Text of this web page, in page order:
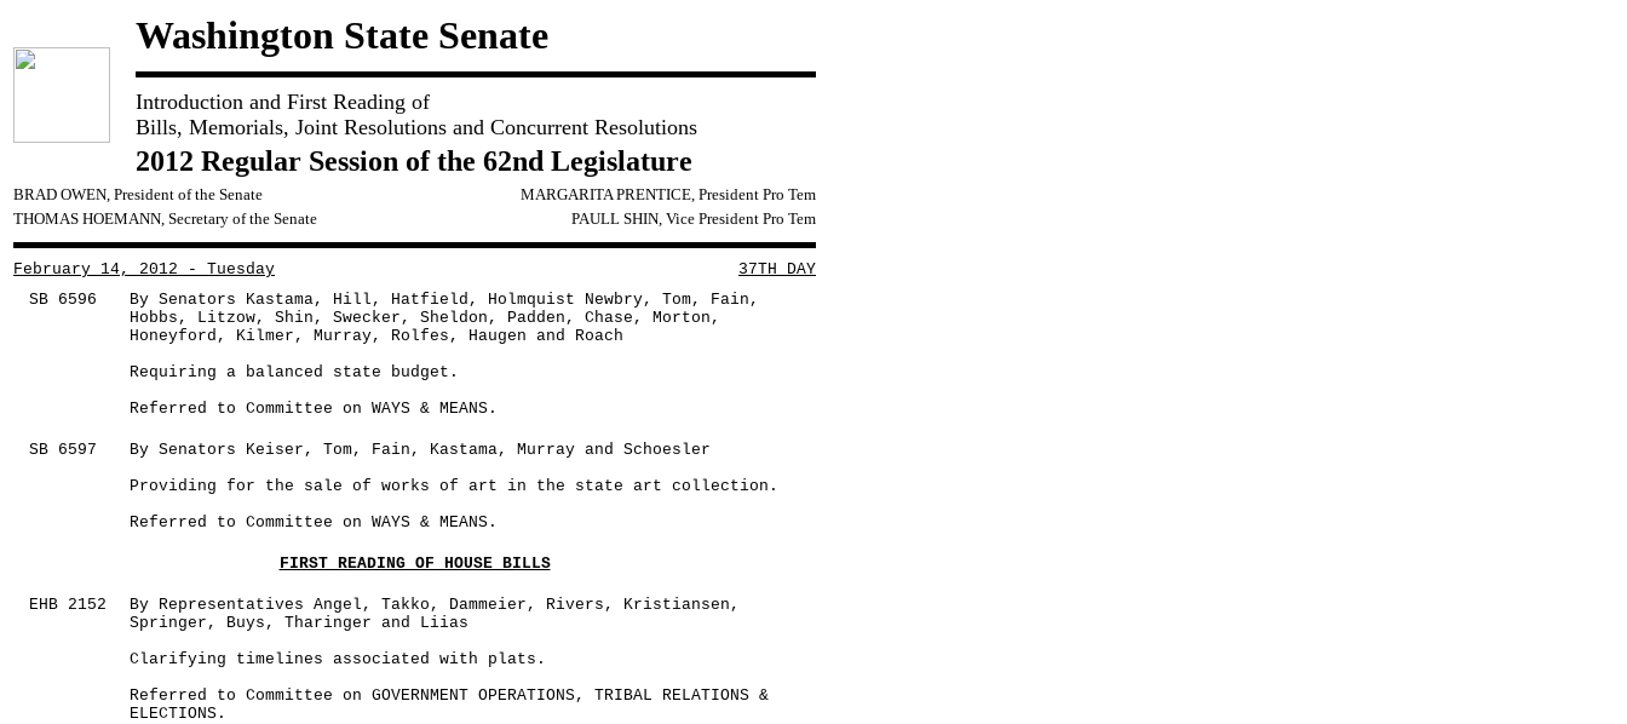
Washington State Senate
Introduction and First Reading of
Bills, Memorials, Joint Resolutions and Concurrent Resolutions
2012 Regular Session of the 62nd Legislature
BRAD OWEN, President of the Senate
MARGARITA PRENTICE, President Pro Tem
THOMAS HOEMANN, Secretary of the Senate
PAULL SHIN, Vice President Pro Tem
February 14, 2012 - Tuesday
37TH DAY
SB 6596
By Senators Kastama, Hill, Hatfield, Holmquist Newbry, Tom, Fain,
Hobbs, Litzow, Shin, Swecker, Sheldon, Padden, Chase, Morton,
Honeyford, Kilmer, Murray, Rolfes, Haugen and Roach
Requiring a balanced state budget.
Referred to Committee on WAYS & MEANS.
SB 6597
By Senators Keiser, Tom, Fain, Kastama, Murray and Schoesler
Providing for the sale of works of art in the state art collection.
Referred to Committee on WAYS & MEANS.
FIRST READING OF HOUSE BILLS
EHB 2152
By Representatives Angel, Takko, Dammeier, Rivers, Kristiansen,
Springer, Buys, Tharinger and Liias
Clarifying timelines associated with plats.
Referred to Committee on GOVERNMENT OPERATIONS, TRIBAL RELATIONS &
ELECTIONS.